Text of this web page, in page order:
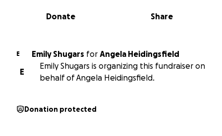
0% complete
Share
Donate
E Emily Shugars for Angela Heidingsfield
E
Emily Shugars is organizing this fundraiser on
behalf of Angela Heidingsfield.
Donation protected